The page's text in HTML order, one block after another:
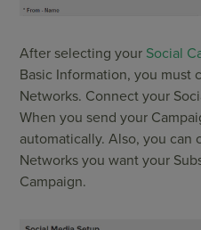
After selecting your Social
Basic Information, you must
Networks. Connect your
When you send your
automatically. Also, you can
Networks you want your
Campaign.